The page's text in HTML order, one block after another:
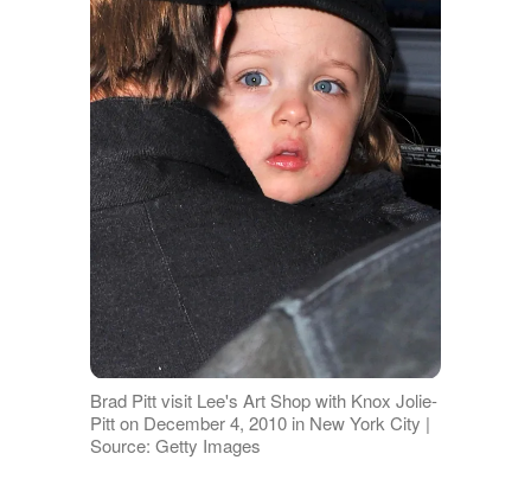
Brad Pitt visit Lee's Art Shop with Knox Jolie-
Pitt on December 4, 2010 in New York City |
Source: Getty Images